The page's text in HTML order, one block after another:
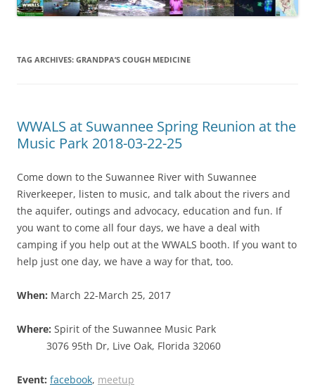
TAG ARCHIVES: GRANDPA’S COUGH MEDICINE
WWALS at Suwannee Spring Reunion at the
Music Park 2018-03-22-25
Come down to the Suwannee River with Suwannee
Riverkeeper, listen to music, and talk about the rivers and
the aquifer, outings and advocacy, education and fun. If
you want to come all four days, we have a deal with
camping if you help out at the WWALS booth. If you want to
help just one day, we have a way for that, too.
When: March 22-March 25, 2017
Where: Spirit of the Suwannee Music Park
3076 95th Dr, Live Oak, Florida 32060
Event: facebook, meetup